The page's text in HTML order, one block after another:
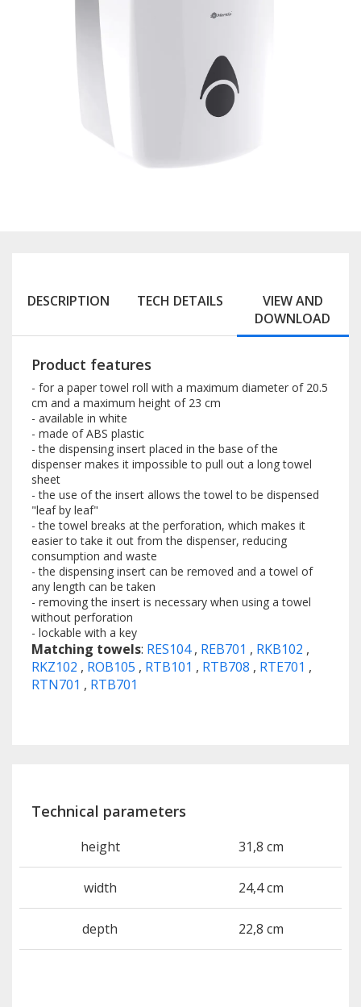
DESCRIPTION TECH DETAILS
VIEW AND
DOWNLOAD
Product features
- for a paper towel roll with a maximum diameter of 20.5
cm and a maximum height of 23 cm
- available in white
- made of ABS plastic
- the dispensing insert placed in the base of the
dispenser makes it impossible to pull out a long towel
sheet
- the use of the insert allows the towel to be dispensed
"leaf by leaf"
- the towel breaks at the perforation, which makes it
easier to take it out from the dispenser, reducing
consumption and waste
- the dispensing insert can be removed and a towel of
any length can be taken
- removing the insert is necessary when using a towel
without perforation
- lockable with a key
Matching towels: RES104, REB701 , RKB102 ,
RKZ102 , ROB105 , RTB101 , RTB708 , RTE701 ,
RTN701 , RTB701
Technical parameters
height 31,8 cm
width 24,4 cm
depth 22,8 cm